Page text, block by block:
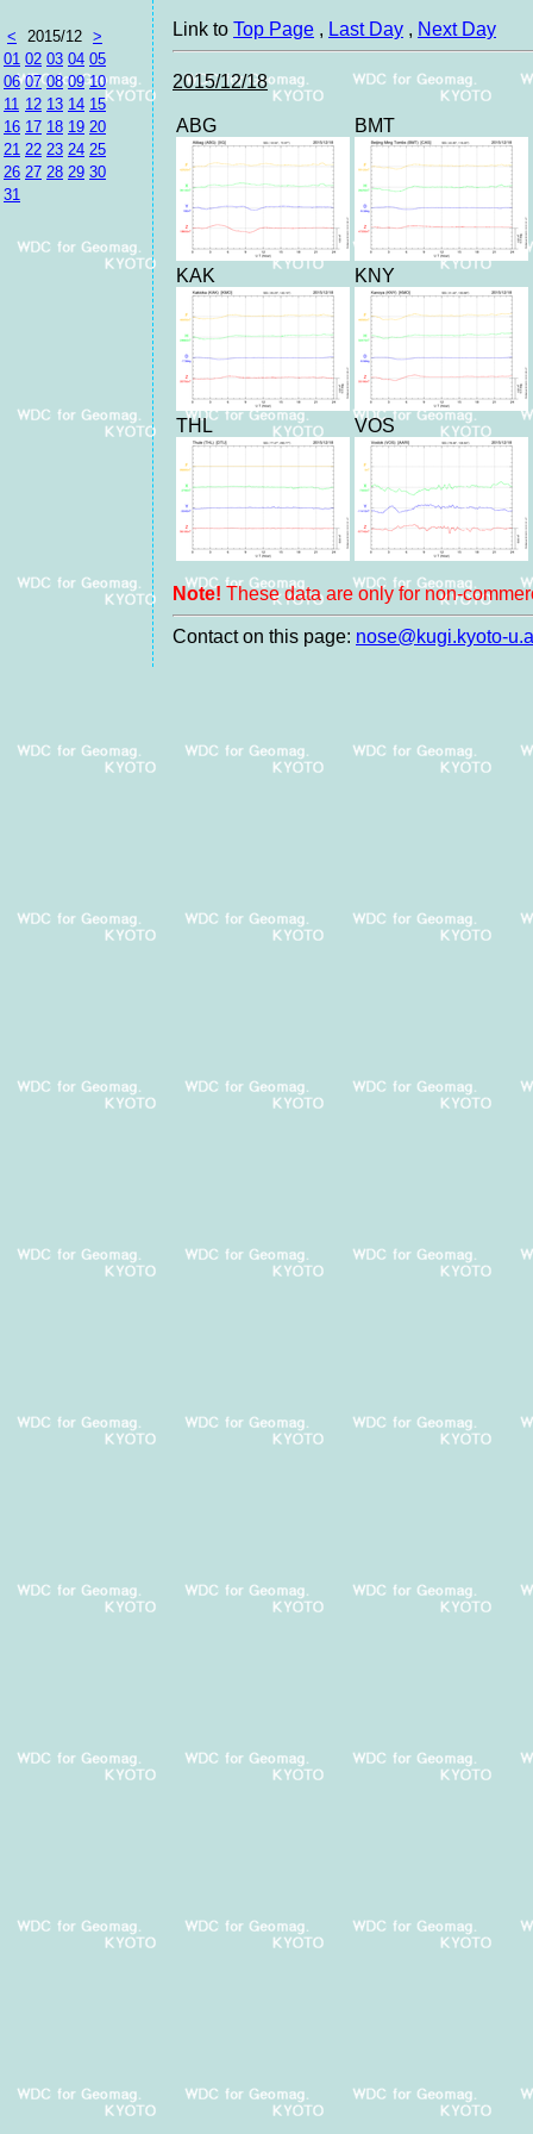
< 2015/12 >
01 02 03 04 05
06 07 08 09 10
11 12 13 14 15
16 17 18 19 20
21 22 23 24 25
26 27 28 29 30
31
Link to Top Page , Last Day , Next Day
2015/12/18
ABG BMT
KAK KNY
THL VOS
Note! These data are only for non-
Contact on this page: nose@kugi.kyoto-